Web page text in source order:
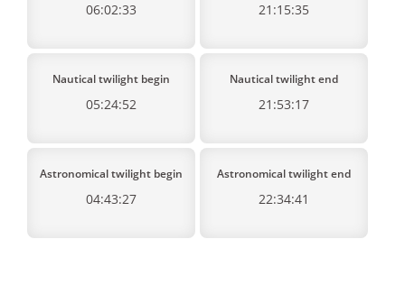
06:02:33 21:15:35
Nautical twilight begin
05:24:52
Nautical twilight end
21:53:17
Astronomical twilight begin
04:43:27
Astronomical twilight end
22:34:41